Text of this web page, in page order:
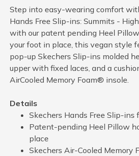
Step into easy-wearing comfort
Hands Free Slip-ins: Summits -
with our patent pending Heel
your foot in place, this vegan style
pop-up Skechers Slip-ins molded
upper with fixed laces, and a
AirCooled Memory Foam® insole.
Details
Skechers Hands Free Slip-ins
Patent-pending Heel Pillow
place
Skechers Air-Cooled Memory